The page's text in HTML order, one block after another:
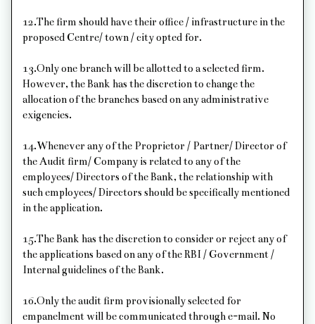
12.The firm should have their office / infrastructure in the
proposed Centre/ town / city opted for.
13.Only one branch will be allotted to a selected firm.
However, the Bank has the discretion to change the
allocation of the branches based on any administrative
exigencies.
14.Whenever any of the Proprietor / Partner/ Director of
the Audit firm/ Company is related to any of the
employees/ Directors of the Bank, the relationship with
such employees/ Directors should be specifically mentioned
in the application.
15.The Bank has the discretion to consider or reject any of
the applications based on any of the RBI / Government /
Internal guidelines of the Bank.
16.Only the audit firm provisionally selected for
empanelment will be communicated through e-mail. No